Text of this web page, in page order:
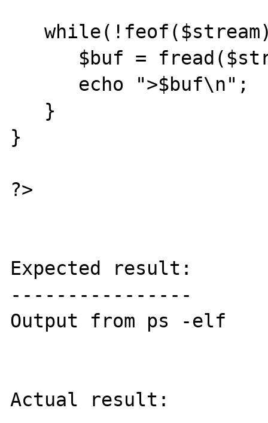
   while(!feof($stream)) {
}
?>
Expected result:
----------------
Output from ps -elf
Actual result: